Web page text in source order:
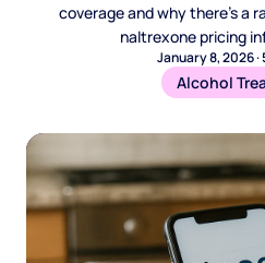
coverage and why there’s a
naltrexone pricing
January 8, 2026·
Alcohol